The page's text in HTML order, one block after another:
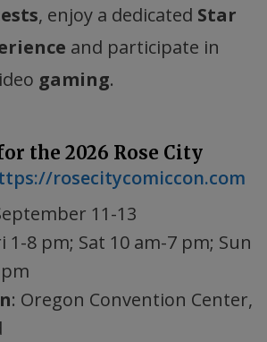
, enjoy a dedicated Star
and participate in
gaming.
the 2026 Rose City
rosecitycomiccon.com
11-13
1-8 pm; Sat 10 am-7 pm; Sun
: Oregon Convention Center,